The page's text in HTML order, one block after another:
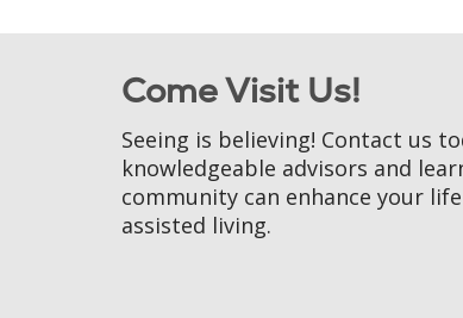
Come Visit Us!
Seeing is believing! Contact us
knowledgeable advisors and
community can enhance your
assisted living.